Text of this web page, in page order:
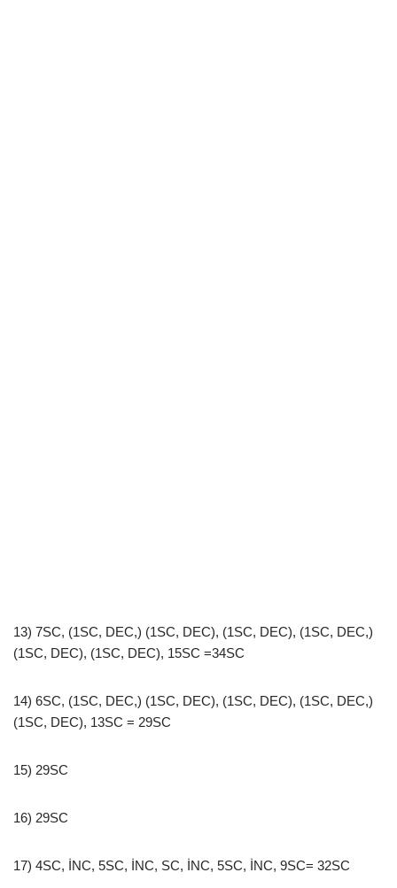
13) 7SC, (1SC, DEC,) (1SC, DEC), (1SC, DEC), (1SC, DEC,)
(1SC, DEC), (1SC, DEC), 15SC =34SC
14) 6SC, (1SC, DEC,) (1SC, DEC), (1SC, DEC), (1SC, DEC,)
(1SC, DEC), 13SC = 29SC
15) 29SC
16) 29SC
17) 4SC, İNC, 5SC, İNC, SC, İNC, 5SC, İNC, 9SC= 32SC